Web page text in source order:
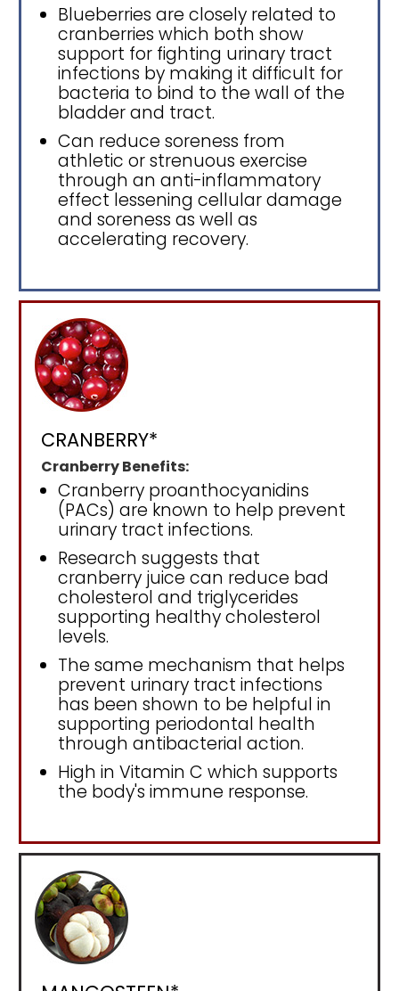
Blueberries are closely related to
cranberries which both show
support for fighting urinary tract
infections by making it difficult for
bacteria to bind to the wall of the
bladder and tract.
Can reduce soreness from
athletic or strenuous exercise
through an anti-inflammatory
effect lessening cellular damage
and soreness as well as
accelerating recovery.
CRANBERRY*
Cranberry Benefits:
Cranberry proanthocyanidins
(PACs) are known to help prevent
urinary tract infections.
Research suggests that
cranberry juice can reduce bad
cholesterol and triglycerides
supporting healthy cholesterol
levels.
The same mechanism that helps
prevent urinary tract infections
has been shown to be helpful in
supporting periodontal health
through antibacterial action.
High in Vitamin C which supports
the body's immune response.